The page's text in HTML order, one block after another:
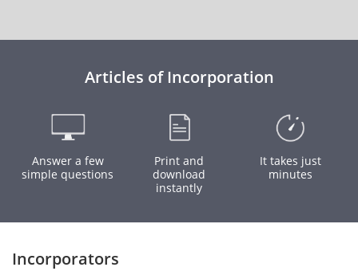
Articles of Incorporation
Answer a few
simple questions
Print and
download
instantly
It takes just
minutes
Incorporators